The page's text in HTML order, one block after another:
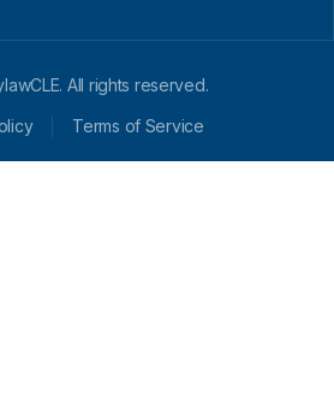
All rights reserved.
Terms of Service